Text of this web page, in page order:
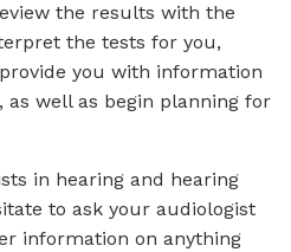
the results with the
the tests for you,
you with information
as well as begin planning for
in hearing and hearing
to ask your audiologist
information on anything